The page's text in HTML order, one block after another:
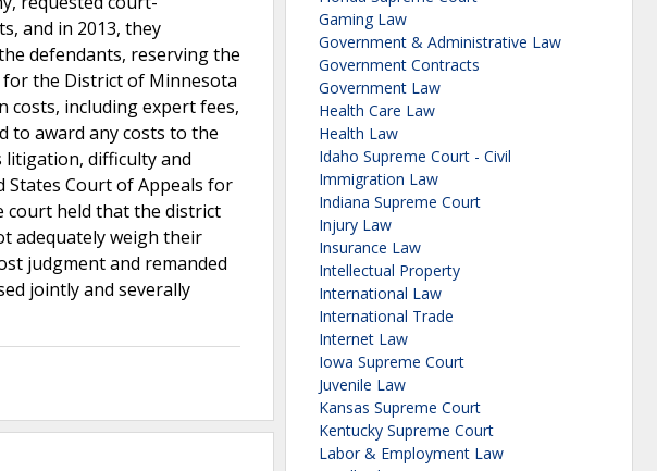
and in 2013, they
defendants, reserving the
the District of Minnesota
including expert fees,
to award any costs to the
difficulty and
States Court of Appeals for
court held that the district
adequately weigh their
judgment and remanded
jointly and severally
Gaming Law
Government & Administrative Law
Government Contracts
Government Law
Health Care Law
Health Law
Idaho Supreme Court - Civil
Immigration Law
Indiana Supreme Court
Injury Law
Insurance Law
Intellectual Property
International Law
International Trade
Internet Law
Iowa Supreme Court
Juvenile Law
Kansas Supreme Court
Kentucky Supreme Court
Labor & Employment Law